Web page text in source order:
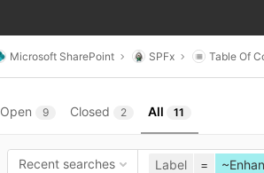
Microsoft SharePoint SPFx Table Of
Open 9 Closed 2 All 11
Recent searches Label =